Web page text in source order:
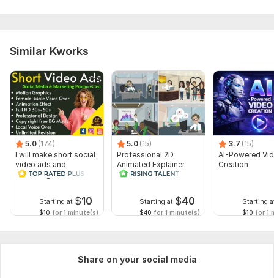
Similar Kworks
5.0 (174)
I will make short social
video ads and
marketing videos for
Starting at $10
$10 for 1 minute(s)
5.0 (15)
Professional 2D
Animated Explainer
Video
Starting at $40
$40 for 1 minute(s)
3.7 (15)
AI-Powered
Creation
Starting
$10 for 1
Share on your social media